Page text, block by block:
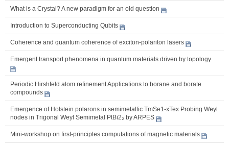
What is a Crystal? A new paradigm for an old question
Introduction to Superconducting Qubits
Coherence and quantum coherence of exciton-polariton lasers
Emergent transport phenomena in quantum materials driven by topology
Periodic Hirshfeld atom refinement Applications to borane and borate
compounds
Emergence of Holstein polarons in semimetallic TmSe1-xTex Probing Weyl
nodes in Trigonal Weyl Semimetal PtBi2₂ by ARPES
Mini-workshop on first-principles computations of magnetic materials